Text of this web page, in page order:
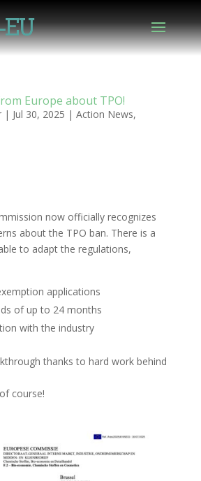
Europe about TPO!
| Jul 30, 2025 | Action News,
now officially recognizes
about the TPO ban. There is a
to adapt the regulations,
applications
of up to 24 months
with the industry
thanks to hard work behind
course!